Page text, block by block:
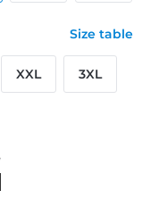
Size table
XXL 3XL